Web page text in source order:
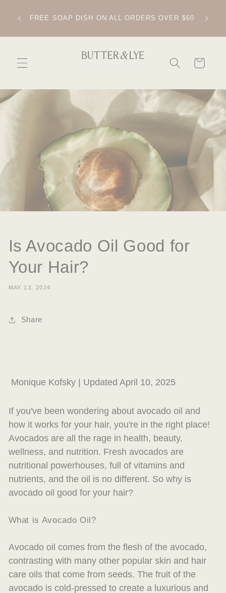
FREE SOAP DISH ON ALL ORDERS OVER $60
CART
Is Avocado Oil Good for
Your Hair?
MAY 13, 2024
Share
Monique Kofsky | Updated April 10, 2025
If you've been wondering about avocado oil and
how it works for your hair, you're in the right place!
Avocados are all the rage in health, beauty,
wellness, and nutrition. Fresh avocados are
nutritional powerhouses, full of vitamins and
nutrients, and the oil is no different. So why is
avocado oil good for your hair?
What is Avocado Oil?
Avocado oil comes from the flesh of the avocado,
contrasting with many other popular skin and hair
care oils that come from seeds. The fruit of the
avocado is cold-pressed to create a luxurious and